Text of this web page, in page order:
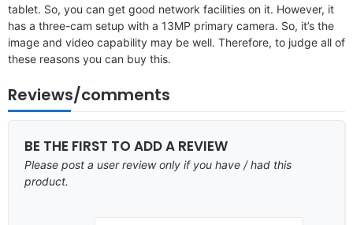
tablet. So, you can get good network facilities on it. However, it
has a three-cam setup with a 13MP primary camera. So, it’s the
image and video capability may be well. Therefore, to judge all of
these reasons you can buy this.
Reviews/comments
BE THE FIRST TO ADD A REVIEW
Please post a user review only if you have / had this
product.